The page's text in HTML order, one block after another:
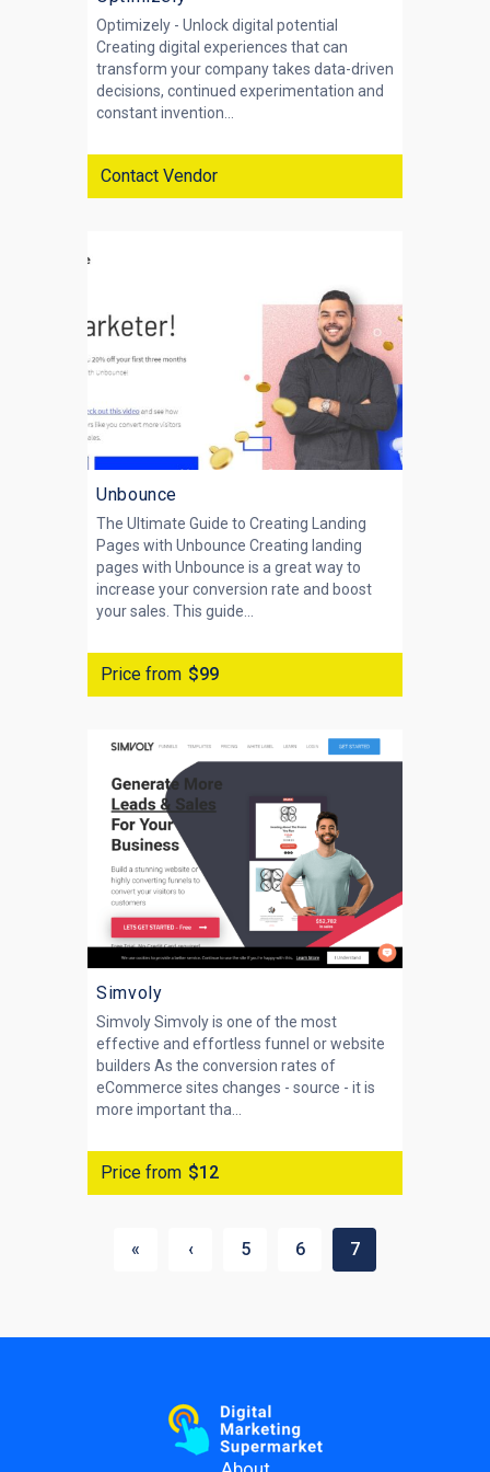
Optimizely - Unlock digital potential
Creating digital experiences that can
transform your company takes data-driven
decisions, continued experimentation and
constant invention...
Contact Vendor
Unbounce
The Ultimate Guide to Creating Landing
Pages with Unbounce Creating landing
pages with Unbounce is a great way to
increase your conversion rate and boost
your sales. This guide...
Price from $99
Simvoly
Simvoly Simvoly is one of the most
effective and effortless funnel or website
builders As the conversion rates of
eCommerce sites changes - source - it is
more important tha...
Price from $12
« ‹ 5 6 7